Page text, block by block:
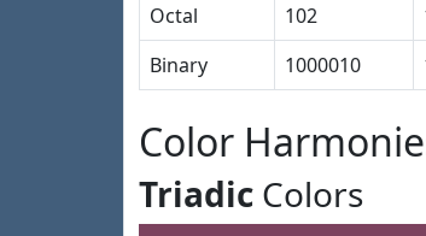
Octal
102
Binary
1000010
Color
Triadic Colors